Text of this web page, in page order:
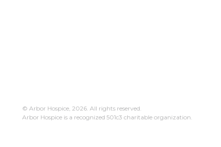
© Arbor Hospice, 2026. All rights reserved.
Arbor Hospice is a recognized 501c3 charitable organization.